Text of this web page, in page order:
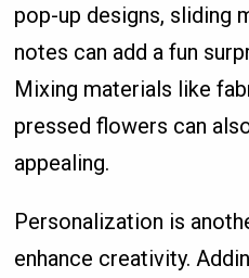
pop-up designs, sliding
notes can add a fun
Mixing materials like
pressed flowers can
appealing.
Personalization is
enhance creativity.